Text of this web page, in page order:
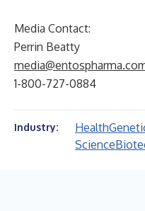
Media Contact:
Perrin Beatty
1-800-727-0884
Industry: Health
Science